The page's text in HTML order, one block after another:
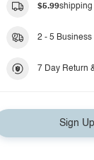
$5.99shipping
2 - 5
7 Day Return
Sign